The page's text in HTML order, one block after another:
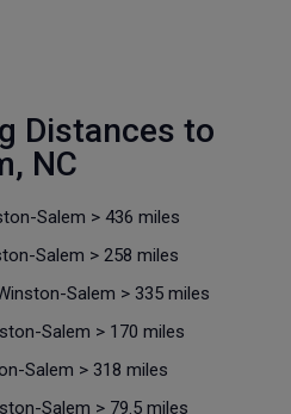
Distances to
NC
Salem > 436 miles
Salem > 258 miles
Salem > 335 miles
Salem > 170 miles
Salem > 318 miles
Salem > 79.5 miles